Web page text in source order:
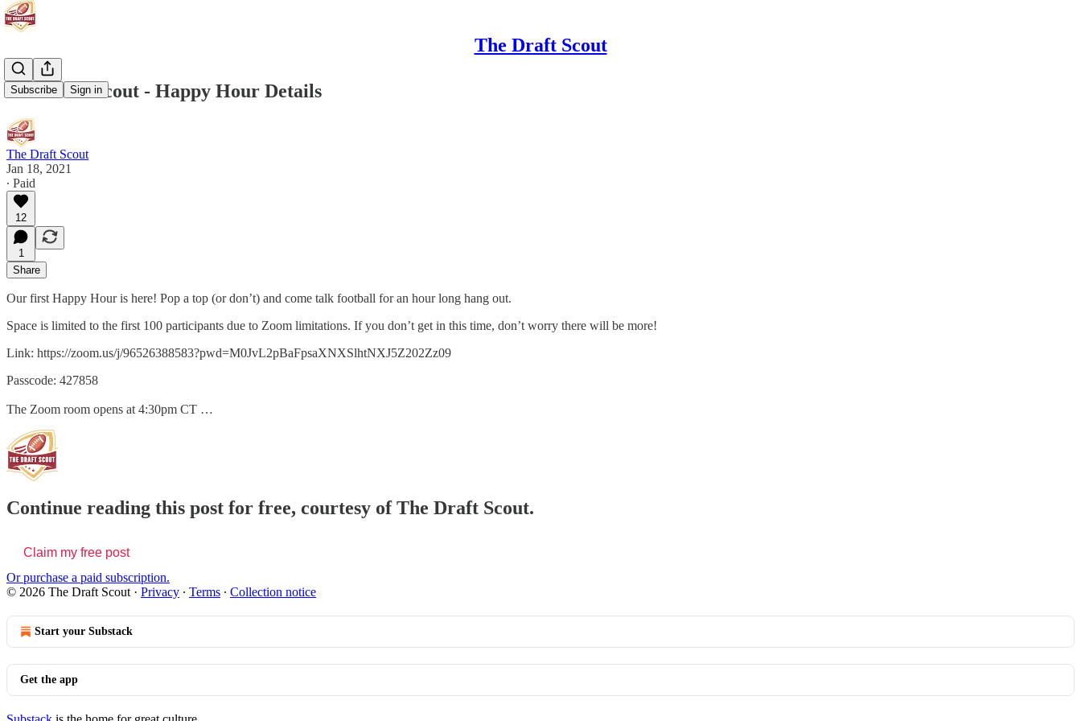
The Draft Scout
Subscribe Sign in
The Draft Scout - Happy Hour Details
The Draft Scout
Jan 18, 2021
∙ Paid
12
1
Share
Our first Happy Hour is here! Pop a top (or don’t) and come talk football for an hour long hang out.
Space is limited to the first 100 participants due to Zoom limitations. If you don’t get in this time, don’t worry there will be more!
Link: https://zoom.us/j/96526388583?pwd=M0JvL2pBaFpsaXNXSlhtNXJ5Z202Zz09
Passcode: 427858
The Zoom room opens at 4:30pm CT …
Continue reading this post for free, courtesy of The Draft Scout.
Claim my free post
Or purchase a paid subscription.
© 2026 The Draft Scout · Privacy ∙ Terms ∙ Collection notice
Start your Substack
Get the app